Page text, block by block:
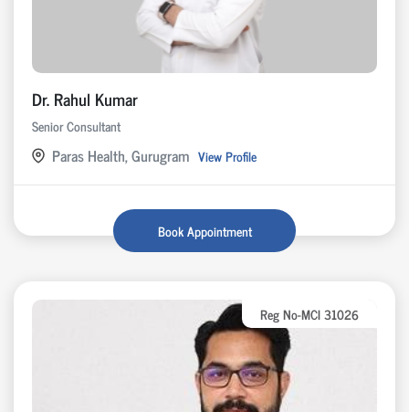
Dr. Rahul Kumar
Senior Consultant
Paras Health, Gurugram View Profile
Book Appointment
Reg No-MCI 31026